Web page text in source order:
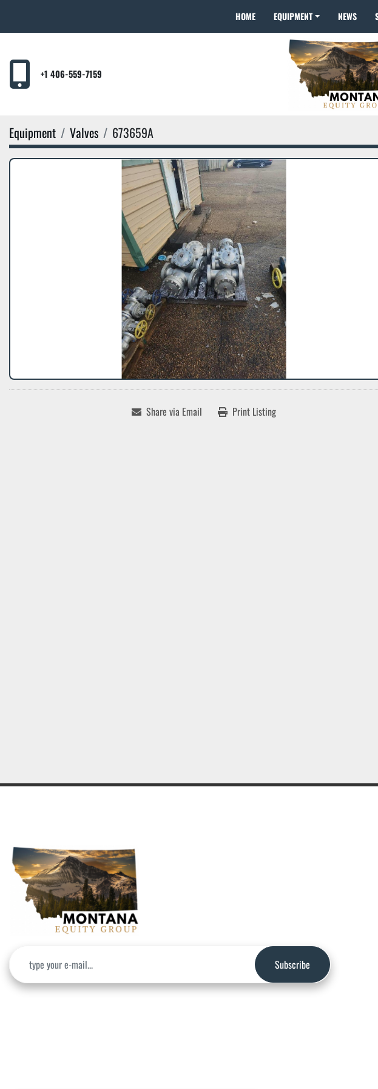
HOME EQUIPMENT NEWS
+1 406-559-7159
Equipment Valves 673659A
Share via Email Print Listing
Subscribe